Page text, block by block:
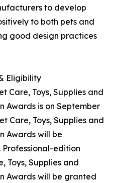
to develop
to both pets and
good design practices
Eligibility
Care, Toys, Supplies and
Awards is on September
Care, Toys, Supplies and
Awards will be
Professional-edition
Toys, Supplies and
Awards will be granted